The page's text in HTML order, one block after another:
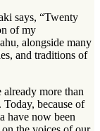
says, “Twenty
of my
alongside many
and traditions of
more than
because of
have now been